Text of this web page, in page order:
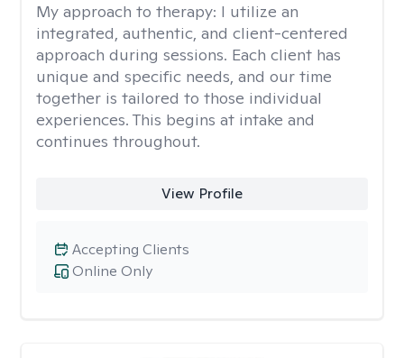
My approach to therapy: I utilize an
integrated, authentic, and client-centered
approach during sessions. Each client has
unique and specific needs, and our time
together is tailored to those individual
experiences. This begins at intake and
continues throughout.
View Profile
Online Only
Accepting Clients